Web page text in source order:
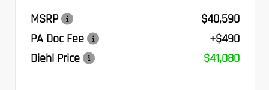
MSRP
$40,590
PA Doc Fee
+$490
Diehl Price
$41,080